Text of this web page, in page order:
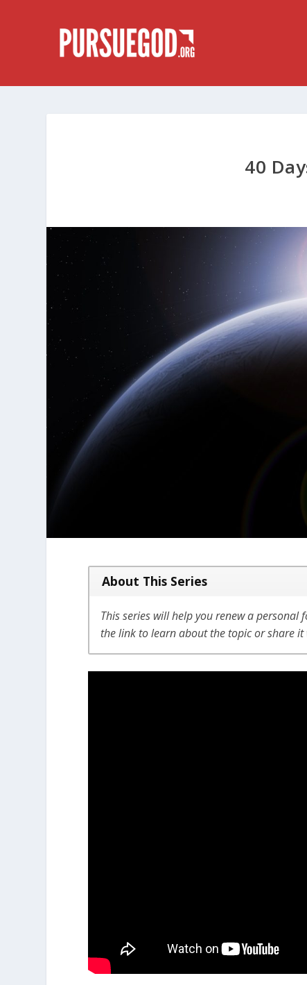
40
About This Series
This series will help you renew a
the link to learn about the topic or share